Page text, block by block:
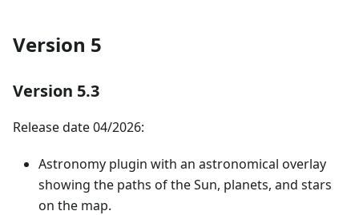
Version 5
Version 5.3
Release date 04/2026:
Astronomy plugin with an astronomical overlay
showing the paths of the Sun, planets, and stars
on the map.